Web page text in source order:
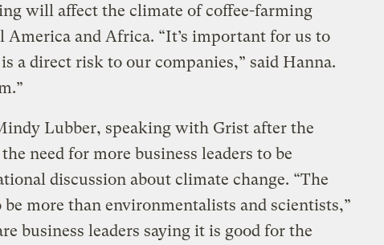
will affect the climate of coffee-farming
America and Africa. “It’s important for us to
a direct risk to our companies,” said Hanna.
Lubber, speaking with Grist after the
need for more business leaders to be
discussion about climate change. “The
more than environmentalists and scientists,”
business leaders saying it is good for the